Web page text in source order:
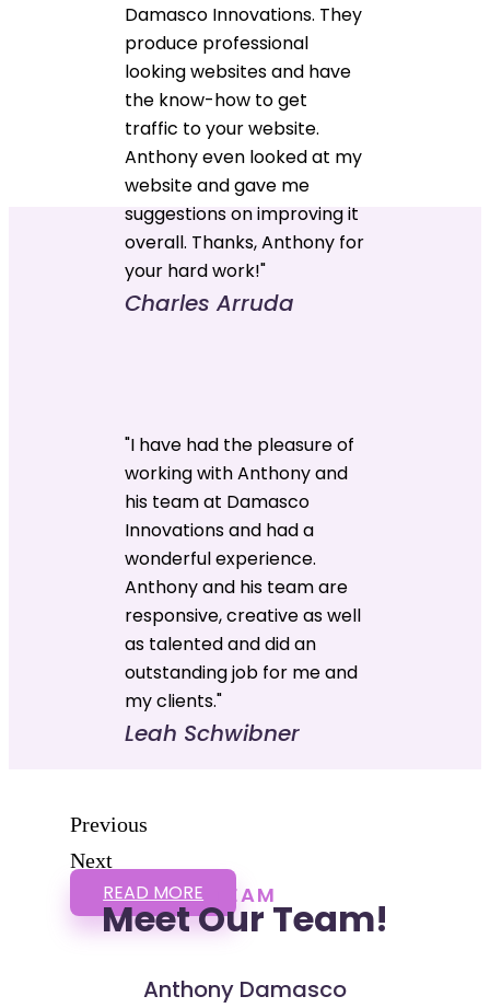
Damasco Innovations. They
produce professional
looking websites and have
the know-how to get
traffic to your website.
Anthony even looked at my
website and gave me
suggestions on improving it
overall. Thanks, Anthony for
your hard work!"
Charles Arruda
"I have had the pleasure of
working with Anthony and
his team at Damasco
Innovations and had a
wonderful experience.
Anthony and his team are
responsive, creative as well
as talented and did an
outstanding job for me and
my clients."
Leah Schwibner
Previous
Next
READ MORE TEAM
Meet Our Team!
Anthony Damasco